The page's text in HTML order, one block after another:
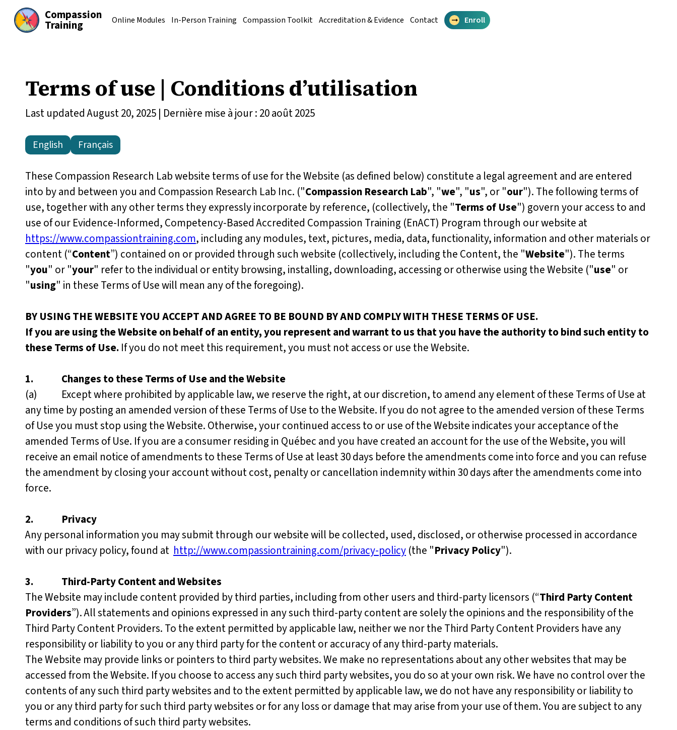
Compassion
Training Online Modules In-Person Training Compassion Toolkit Accreditation & Evidence Contact Enroll
Terms of use | Conditions d’utilisation
Last updated August 20, 2025 | Dernière mise à jour : 20 août 2025
English Français
These Compassion Research Lab website terms of use for the Website (as defined below) constitute a legal agreement and are entered
into by and between you and Compassion Research Lab Inc. ("Compassion Research Lab", "we", "us", or "our"). The following terms of
use, together with any other terms they expressly incorporate by reference, (collectively, the "Terms of Use") govern your access to and
use of our Evidence-Informed, Competency-Based Accredited Compassion Training (EnACT) Program through our website at
https://www.compassiontraining.com, including any modules, text, pictures, media, data, functionality, information and other materials or
content (“Content”) contained on or provided through such website (collectively, including the Content, the "Website"). The terms
"you" or "your" refer to the individual or entity browsing, installing, downloading, accessing or otherwise using the Website ("use" or
"using" in these Terms of Use will mean any of the foregoing).
BY USING THE WEBSITE YOU ACCEPT AND AGREE TO BE BOUND BY AND COMPLY WITH THESE TERMS OF USE.
If you are using the Website on behalf of an entity, you represent and warrant to us that you have the authority to bind such entity to
these Terms of Use. If you do not meet this requirement, you must not access or use the Website.
1.
Changes to these Terms of Use and the Website
(a) Except where prohibited by applicable law, we reserve the right, at our discretion, to amend any element of these Terms of Use at
any time by posting an amended version of these Terms of Use to the Website. If you do not agree to the amended version of these Terms
of Use you must stop using the Website. Otherwise, your continued access to or use of the Website indicates your acceptance of the
amended Terms of Use. If you are a consumer residing in Québec and you have created an account for the use of the Website, you will
receive an email notice of amendments to these Terms of Use at least 30 days before the amendments come into force and you can refuse
the amendment by closing your account without cost, penalty or cancellation indemnity within 30 days after the amendments come into
force.
2.
Privacy
Any personal information you may submit through our website will be collected, used, disclosed, or otherwise processed in accordance
with our privacy policy, found at http://www.compassiontraining.com/privacy-policy (the "Privacy Policy").
3.
Third-Party Content and Websites
The Website may include content provided by third parties, including from other users and third-party licensors (“Third Party Content
Providers”). All statements and opinions expressed in any such third-party content are solely the opinions and the responsibility of the
Third Party Content Providers. To the extent permitted by applicable law, neither we nor the Third Party Content Providers have any
responsibility or liability to you or any third party for the content or accuracy of any third-party materials.
The Website may provide links or pointers to third party websites. We make no representations about any other websites that may be
accessed from the Website. If you choose to access any such third party websites, you do so at your own risk. We have no control over the
contents of any such third party websites and to the extent permitted by applicable law, we do not have any responsibility or liability to
you or any third party for such third party websites or for any loss or damage that may arise from your use of them. You are subject to any
terms and conditions of such third party websites.